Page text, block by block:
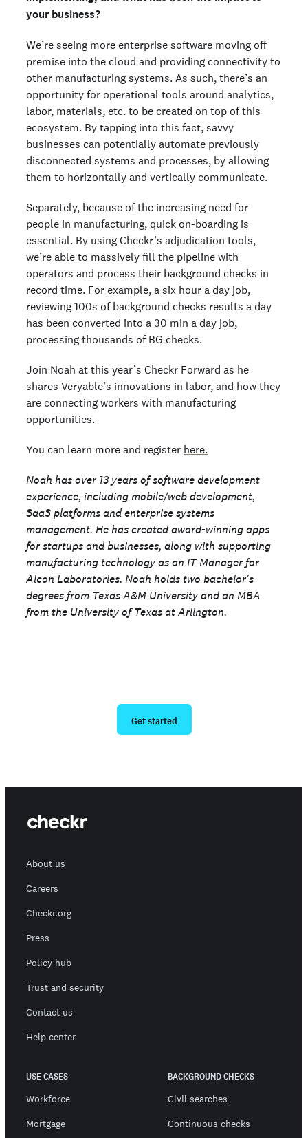
your business?
We’re seeing more enterprise software moving off
premise into the cloud and providing connectivity to
other manufacturing systems. As such, there’s an
opportunity for operational tools around analytics,
labor, materials, etc. to be created on top of this
ecosystem. By tapping into this fact, savvy
businesses can potentially automate previously
disconnected systems and processes, by allowing
them to horizontally and vertically communicate.
Separately, because of the increasing need for
people in manufacturing, quick on-boarding is
essential. By using Checkr’s adjudication tools,
we’re able to massively fill the pipeline with
operators and process their background checks in
record time. For example, a six hour a day job,
reviewing 100s of background checks results a day
has been converted into a 30 min a day job,
processing thousands of BG checks.
Join Noah at this year’s Checkr Forward as he
shares Veryable’s innovations in labor, and how they
are connecting workers with manufacturing
opportunities.
You can learn more and register here.
Noah has over 13 years of software development
experience, including mobile/web development,
SaaS platforms and enterprise systems
management. He has created award-winning apps
for startups and businesses, along with supporting
manufacturing technology as an IT Manager for
Alcon Laboratories. Noah holds two bachelor's
degrees from Texas A&M University and an MBA
from the University of Texas at Arlington.
Get started
About us
Careers
Checkr.org
Press
Policy hub
Trust and security
Contact us
Help center
USE CASES
Workforce
Mortgage
BACKGROUND CHECKS
Civil searches
Continuous checks